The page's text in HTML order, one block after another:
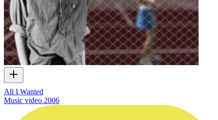
All I Wanted
Music video 2006